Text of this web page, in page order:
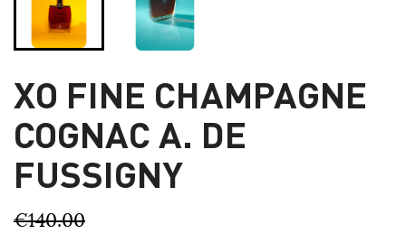
XO FINE CHAMPAGNE
COGNAC A. DE
FUSSIGNY
€140.00